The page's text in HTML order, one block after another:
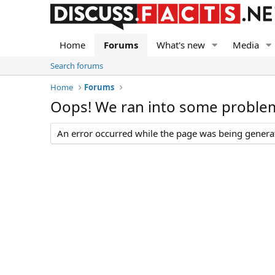
Home Forums What's new Media
Search forums
Home
Forums
Oops! We ran into some
An error occurred while the page was being